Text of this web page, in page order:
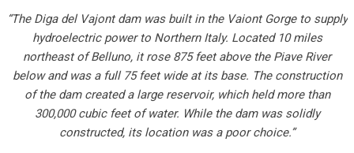
“The Diga del Vajont dam was built in the Vaiont Gorge to supply
hydroelectric power to Northern Italy. Located 10 miles
northeast of Belluno, it rose 875 feet above the Piave River
below and was a full 75 feet wide at its base. The construction
of the dam created a large reservoir, which held more than
300,000 cubic feet of water. While the dam was solidly
constructed, its location was a poor choice.”